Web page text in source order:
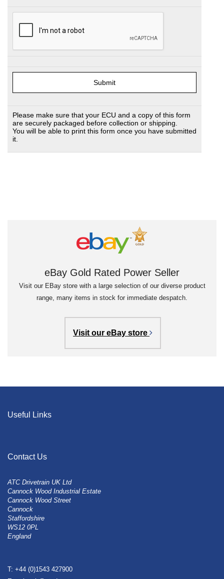
Please make sure that your ECU and a copy of this form
are securely packaged before collection or shipping.
You will be able to print this form once you have submitted
it.
eBay Gold Rated Power Seller
Visit our EBay store with a large selection of our diverse product
range, many items in stock for immediate despatch.
Visit our eBay store
Useful Links
Contact Us
ATC Drivetrain UK Ltd
Cannock Wood Industrial Estate
Cannock Wood Street
Cannock
Staffordshire
WS12 0PL
England
T: +44 (0)1543 427900